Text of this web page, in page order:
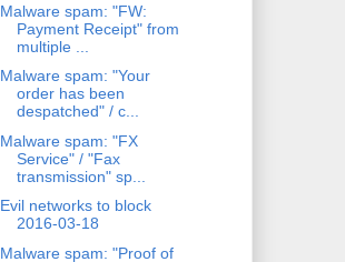
Malware spam: "FW:
Payment Receipt" from
multiple ...
Malware spam: "Your
order has been
despatched" / c...
Malware spam: "FX
Service" / "Fax
transmission" sp...
Evil networks to block
2016-03-18
Malware spam: "Proof of